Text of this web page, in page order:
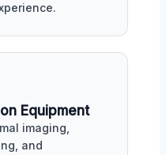
Equipment
imaging,
and